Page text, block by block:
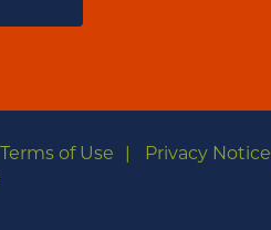
Terms of Use
Privacy Notice